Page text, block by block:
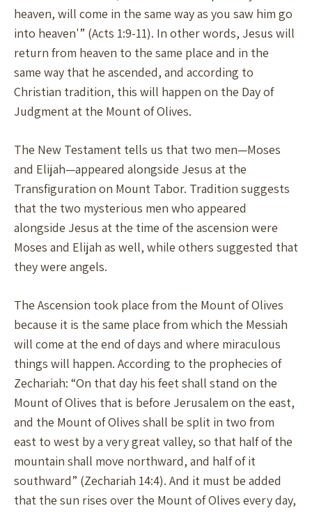
heaven, will come in the same way as you saw him go
into heaven'” (Acts 1:9-11). In other words, Jesus will
return from heaven to the same place and in the
same way that he ascended, and according to
Christian tradition, this will happen on the Day of
Judgment at the Mount of Olives.
The New Testament tells us that two men—Moses
and Elijah—appeared alongside Jesus at the
Transfiguration on Mount Tabor. Tradition suggests
that the two mysterious men who appeared
alongside Jesus at the time of the ascension were
Moses and Elijah as well, while others suggested that
they were angels.
The Ascension took place from the Mount of Olives
because it is the same place from which the Messiah
will come at the end of days and where miraculous
things will happen. According to the prophecies of
Zechariah: “On that day his feet shall stand on the
Mount of Olives that is before Jerusalem on the east,
and the Mount of Olives shall be split in two from
east to west by a very great valley, so that half of the
mountain shall move northward, and half of it
southward” (Zechariah 14:4). And it must be added
that the sun rises over the Mount of Olives every day,